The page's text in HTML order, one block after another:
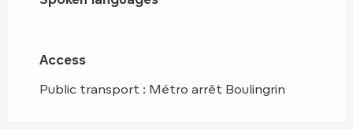
Access
Access
Public transport : Métro arrêt Boulingrin